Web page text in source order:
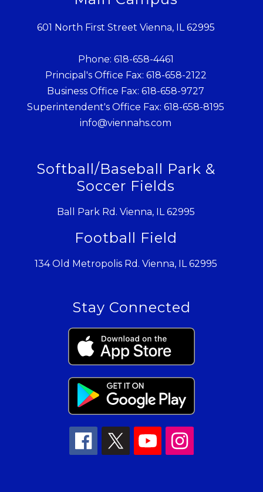
601 North First Street Vienna, IL 62995
Phone: 618-658-4461
Principal's Office Fax: 618-658-2122
Business Office Fax: 618-658-9727
Superintendent's Office Fax: 618-658-8195
info@viennahs.com
Softball/Baseball Park &
Soccer Fields
Ball Park Rd. Vienna, IL 62995
Football Field
134 Old Metropolis Rd. Vienna, IL 62995
Stay Connected